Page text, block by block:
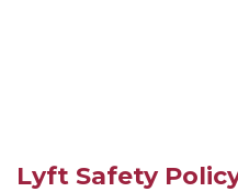
Lyft Safety